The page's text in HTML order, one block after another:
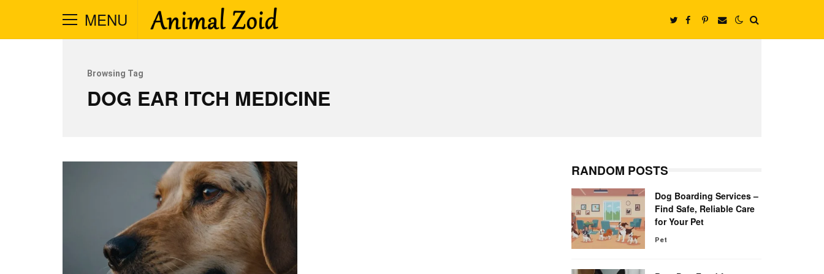
MENU
Browsing Tag
DOG EAR ITCH MEDICINE
RANDOM POSTS
Dog Boarding Services –
Find Safe, Reliable Care
for Your Pet
Pet